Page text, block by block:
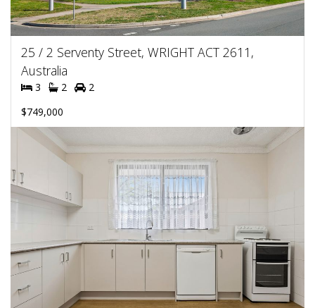
25 / 2 Serventy Street, WRIGHT ACT 2611,
Australia
3 2
2
$749,000